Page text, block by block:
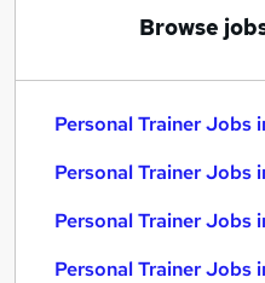
Personal Trainer Jobs
Browse
Personal Trainer Jobs
Personal Trainer Jobs
Personal Trainer Jobs
Personal Trainer Jobs